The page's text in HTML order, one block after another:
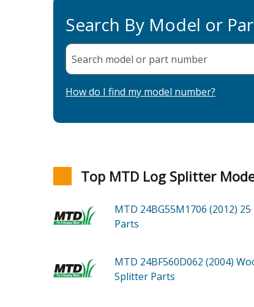
Search By Model or
Search model or part number
How do I find my model number?
Top MTD Log Splitter
MTD 24BG55M1706 (2012)
Parts
MTD 24BF560D062 (2004)
Splitter Parts